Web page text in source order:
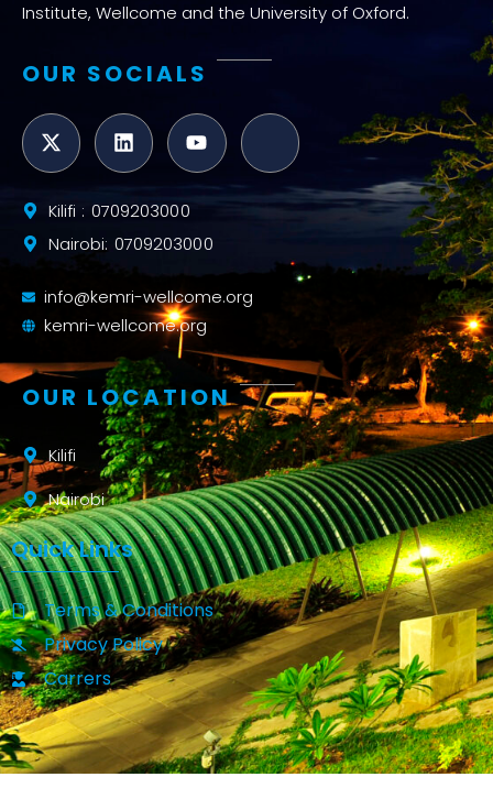
Institute, Wellcome and the University of Oxford.
OUR SOCIALS
Kilifi : 0709203000
Nairobi: 0709203000
info@kemri-wellcome.org
kemri-wellcome.org
OUR LOCATION
Kilifi
Nairobi
Quick Links
Terms & Conditions
Privacy Policy
Carrers